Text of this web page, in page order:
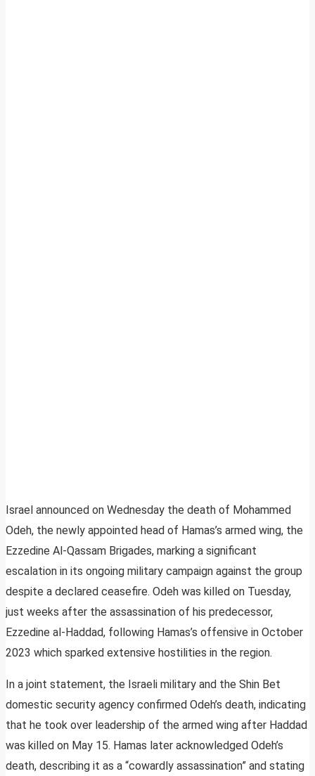
Israel announced on Wednesday the death of Mohammed
Odeh, the newly appointed head of Hamas’s armed wing, the
Ezzedine Al-Qassam Brigades, marking a significant
escalation in its ongoing military campaign against the group
despite a declared ceasefire. Odeh was killed on Tuesday,
just weeks after the assassination of his predecessor,
Ezzedine al-Haddad, following Hamas’s offensive in October
2023 which sparked extensive hostilities in the region.
In a joint statement, the Israeli military and the Shin Bet
domestic security agency confirmed Odeh’s death, indicating
that he took over leadership of the armed wing after Haddad
was killed on May 15. Hamas later acknowledged Odeh’s
death, describing it as a “cowardly assassination” and stating